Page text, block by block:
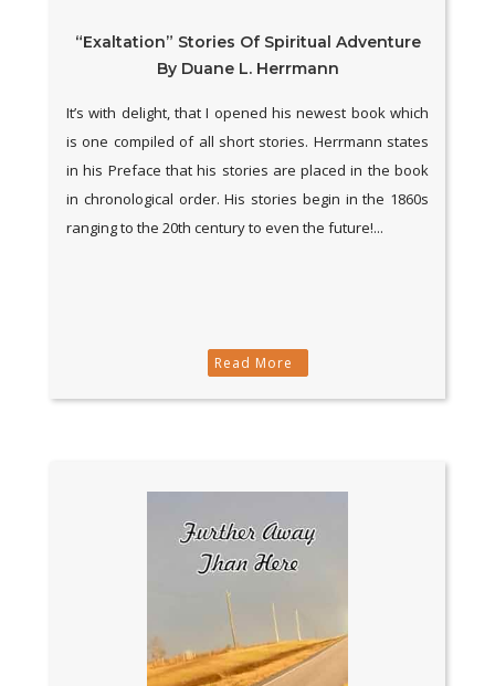
“Exaltation” Stories Of Spiritual Adventure
By Duane L. Herrmann
It’s with delight, that I opened his newest book which
is one compiled of all short stories. Herrmann states
in his Preface that his stories are placed in the book
in chronological order. His stories begin in the 1860s
ranging to the 20th century to even the future!...
Read More